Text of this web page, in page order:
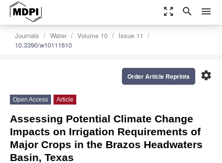
zoom_out_map search menu
Journals Water Volume 10
Issue 11
10.3390/w10111610
settings
Order Article Reprints
Open Access Article
Assessing Potential Climate Change
Impacts on Irrigation Requirements of
Major Crops in the Brazos Headwaters
Basin, Texas